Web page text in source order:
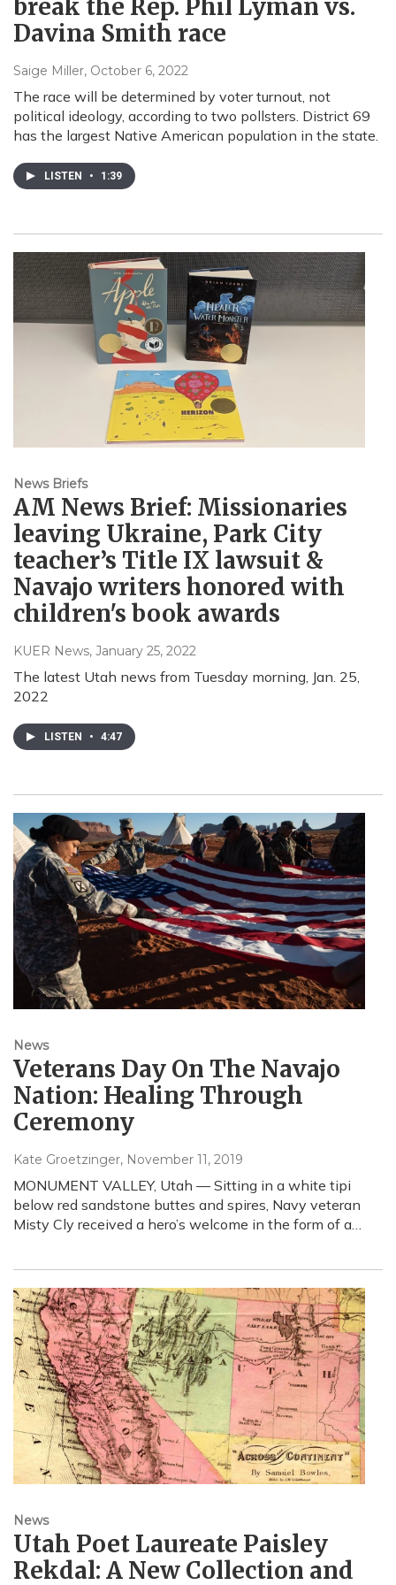
break the Rep. Phil Lyman vs.
Davina Smith race
Saige Miller, October 6, 2022
The race will be determined by voter turnout, not
political ideology, according to two pollsters. District 69
has the largest Native American population in the state.
LISTEN • 1:39
News Briefs
AM News Brief: Missionaries
leaving Ukraine, Park City
teacher’s Title IX lawsuit &
Navajo writers honored with
children's book awards
KUER News, January 25, 2022
The latest Utah news from Tuesday morning, Jan. 25,
2022
LISTEN • 4:47
News
Veterans Day On The Navajo
Nation: Healing Through
Ceremony
Kate Groetzinger, November 11, 2019
MONUMENT VALLEY, Utah — Sitting in a white tipi
below red sandstone buttes and spires, Navy veteran
Misty Cly received a hero’s welcome in the form of a…
News
Utah Poet Laureate Paisley
Rekdal: A New Collection and